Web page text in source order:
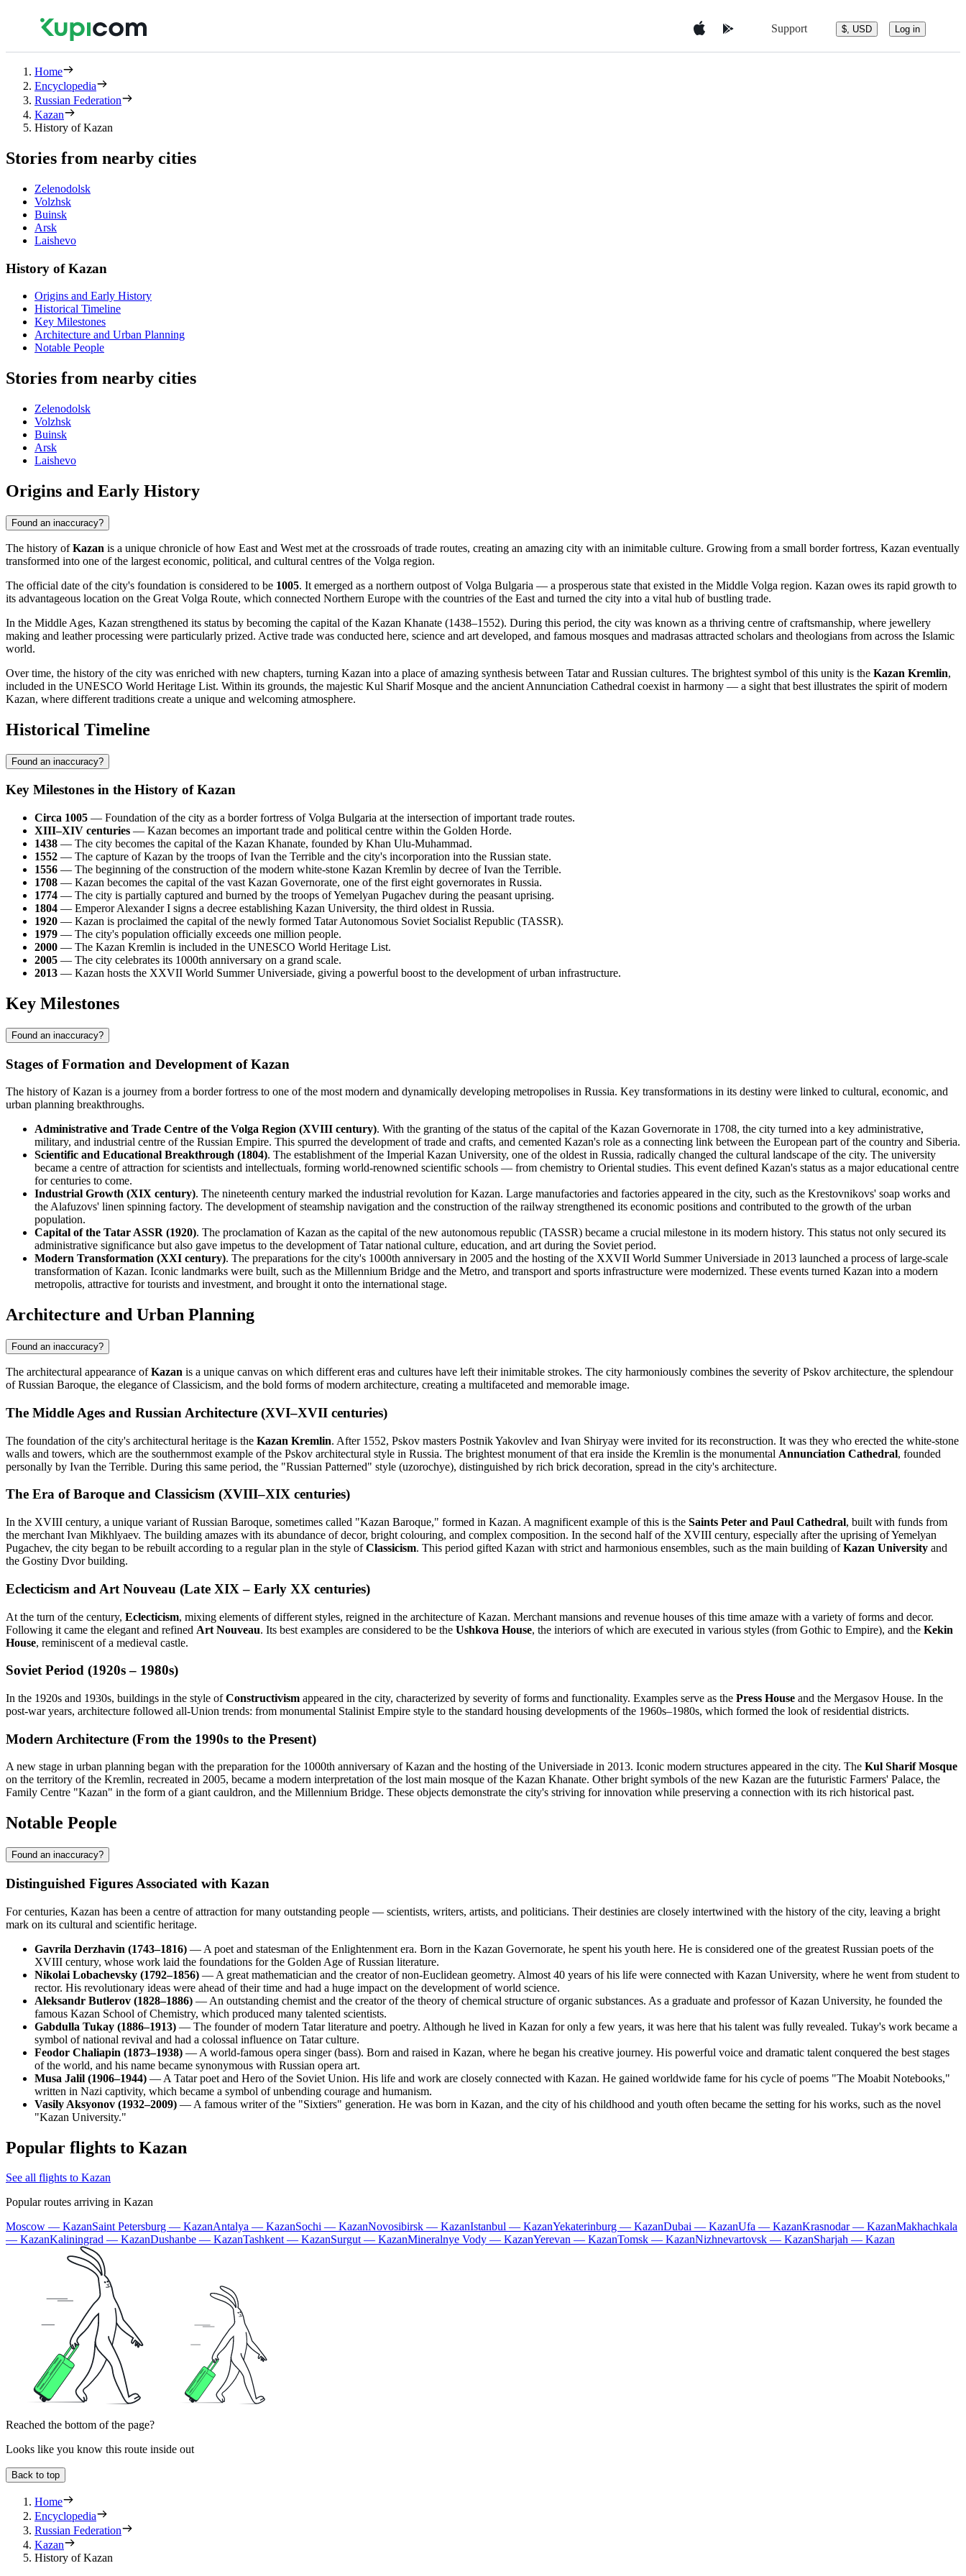
Support $, USD Log in
Home
Encyclopedia
Russian Federation
Kazan
History of Kazan
Stories from nearby cities
Zelenodolsk
Volzhsk
Buinsk
Arsk
Laishevo
History of Kazan
Origins and Early History
Historical Timeline
Key Milestones
Architecture and Urban Planning
Notable People
Stories from nearby cities
Zelenodolsk
Volzhsk
Buinsk
Arsk
Laishevo
Origins and Early History
Found an inaccuracy?
The history ofKazan is a unique chronicle of how East and West met at the crossroads of trade routes, creating an amazing city with an inimitable culture. Growing from a small border fortress, Kazan eventually
transformed into one of the largest economic, political, and cultural centres of the Volga region.
The official date of the city's foundation is considered to be 1005. It emerged as a northern outpost of Volga Bulgaria — a prosperous state that existed in the Middle Volga region. Kazan owes its rapid growth to
its advantageous location on the Great Volga Route, which connected Northern Europe with the countries of the East and turned the city into a vital hub of bustling trade.
In the Middle Ages, Kazan strengthened its status by becoming the capital of the Kazan Khanate (1438–1552). During this period, the city was known as a thriving centre of craftsmanship, where jewellery
making and leather processing were particularly prized. Active trade was conducted here, science and art developed, and famous mosques and madrasas attracted scholars and theologians from across the Islamic
world.
Over time, the history of the city was enriched with new chapters, turning Kazan into a place of amazing synthesis between Tatar and Russian cultures. The brightest symbol of this unity is the Kazan Kremlin,
included in the UNESCO World Heritage List. Within its grounds, the majestic Kul Sharif Mosque and the ancient Annunciation Cathedral coexist in harmony — a sight that best illustrates the spirit of modern
Kazan, where different traditions create a unique and welcoming atmosphere.
Historical Timeline
Found an inaccuracy?
Key Milestones in the History of Kazan
Circa 1005 — Foundation of the city as a border fortress of Volga Bulgaria at the intersection of important trade routes.
XIII–XIV centuries — Kazan becomes an important trade and political centre within the Golden Horde.
1438 — The city becomes the capital of the Kazan Khanate, founded by Khan Ulu-Muhammad.
1552 — The capture of Kazan by the troops of Ivan the Terrible and the city's incorporation into the Russian state.
1556 — The beginning of the construction of the modern white-stone Kazan Kremlin by decree of Ivan the Terrible.
1708 — Kazan becomes the capital of the vast Kazan Governorate, one of the first eight governorates in Russia.
1774 — The city is partially captured and burned by the troops of Yemelyan Pugachev during the peasant uprising.
1804 — Emperor Alexander I signs a decree establishing Kazan University, the third oldest in Russia.
1920 — Kazan is proclaimed the capital of the newly formed Tatar Autonomous Soviet Socialist Republic (TASSR).
1979 — The city's population officially exceeds one million people.
2000 — The Kazan Kremlin is included in the UNESCO World Heritage List.
2005 — The city celebrates its 1000th anniversary on a grand scale.
2013 — Kazan hosts the XXVII World Summer Universiade, giving a powerful boost to the development of urban infrastructure.
Key Milestones
Found an inaccuracy?
Stages of Formation and Development of Kazan
The history of Kazan is a journey from a border fortress to one of the most modern and dynamically developing metropolises in Russia. Key transformations in its destiny were linked to cultural, economic, and
urban planning breakthroughs.
Administrative and Trade Centre of the Volga Region (XVIII century). With the granting of the status of the capital of the Kazan Governorate in 1708, the city turned into a key administrative,
military, and industrial centre of the Russian Empire. This spurred the development of trade and crafts, and cemented Kazan's role as a connecting link between the European part of the country and Siberia.
Scientific and Educational Breakthrough (1804). The establishment of the Imperial Kazan University, one of the oldest in Russia, radically changed the cultural landscape of the city. The university
became a centre of attraction for scientists and intellectuals, forming world-renowned scientific schools — from chemistry to Oriental studies. This event defined Kazan's status as a major educational centre
for centuries to come.
Industrial Growth (XIX century). The nineteenth century marked the industrial revolution for Kazan. Large manufactories and factories appeared in the city, such as the Krestovnikovs' soap works and
the Alafuzovs' linen spinning factory. The development of steamship navigation and the construction of the railway strengthened its economic positions and contributed to the growth of the urban
population.
Capital of the Tatar ASSR (1920). The proclamation of Kazan as the capital of the new autonomous republic (TASSR) became a crucial milestone in its modern history. This status not only secured its
administrative significance but also gave impetus to the development of Tatar national culture, education, and art during the Soviet period.
Modern Transformation (XXI century). The preparations for the city's 1000th anniversary in 2005 and the hosting of the XXVII World Summer Universiade in 2013 launched a process of large-scale
transformation of Kazan. Iconic landmarks were built, such as the Millennium Bridge and the Metro, and transport and sports infrastructure were modernized. These events turned Kazan into a modern
metropolis, attractive for tourists and investment, and brought it onto the international stage.
Architecture and Urban Planning
Found an inaccuracy?
The architectural appearance ofKazan is a unique canvas on which different eras and cultures have left their inimitable strokes. The city harmoniously combines the severity of Pskov architecture, the splendour
of Russian Baroque, the elegance of Classicism, and the bold forms of modern architecture, creating a multifaceted and memorable image.
The Middle Ages and Russian Architecture (XVI–XVII centuries)
The foundation of the city's architectural heritage is the Kazan Kremlin. After 1552, Pskov masters Postnik Yakovlev and Ivan Shiryay were invited for its reconstruction. It was they who erected the white-stone
walls and towers, which are the southernmost example of the Pskov architectural style in Russia. The brightest monument of that era inside the Kremlin is the monumental Annunciation Cathedral, founded
personally by Ivan the Terrible. During this same period, the "Russian Patterned" style (uzorochye), distinguished by rich brick decoration, spread in the city's architecture.
The Era of Baroque and Classicism (XVIII–XIX centuries)
In the XVIII century, a unique variant of Russian Baroque, sometimes called "Kazan Baroque," formed in Kazan. A magnificent example of this is the Saints Peter and Paul Cathedral, built with funds from
the merchant Ivan Mikhlyaev. The building amazes with its abundance of decor, bright colouring, and complex composition. In the second half of the XVIII century, especially after the uprising of Yemelyan
Pugachev, the city began to be rebuilt according to a regular plan in the style ofClassicism. This period gifted Kazan with strict and harmonious ensembles, such as the main building ofKazan University and
the Gostiny Dvor building.
Eclecticism and Art Nouveau (Late XIX – Early XX centuries)
At the turn of the century, Eclecticism, mixing elements of different styles, reigned in the architecture of Kazan. Merchant mansions and revenue houses of this time amaze with a variety of forms and decor.
Following it came the elegant and refined Art Nouveau. Its best examples are considered to be the Ushkova House, the interiors of which are executed in various styles (from Gothic to Empire), and the Kekin
House, reminiscent of a medieval castle.
Soviet Period (1920s – 1980s)
In the 1920s and 1930s, buildings in the style ofConstructivism appeared in the city, characterized by severity of forms and functionality. Examples serve as the Press House and the Mergasov House. In the
post-war years, architecture followed all-Union trends: from monumental Stalinist Empire style to the standard housing developments of the 1960s–1980s, which formed the look of residential districts.
Modern Architecture (From the 1990s to the Present)
A new stage in urban planning began with the preparation for the 1000th anniversary of Kazan and the hosting of the Universiade in 2013. Iconic modern structures appeared in the city. The Kul Sharif Mosque
on the territory of the Kremlin, recreated in 2005, became a modern interpretation of the lost main mosque of the Kazan Khanate. Other bright symbols of the new Kazan are the futuristic Farmers' Palace, the
Family Centre "Kazan" in the form of a giant cauldron, and the Millennium Bridge. These objects demonstrate the city's striving for innovation while preserving a connection with its rich historical past.
Notable People
Found an inaccuracy?
Distinguished Figures Associated with Kazan
For centuries, Kazan has been a centre of attraction for many outstanding people — scientists, writers, artists, and politicians. Their destinies are closely intertwined with the history of the city, leaving a bright
mark on its cultural and scientific heritage.
Gavrila Derzhavin (1743–1816) — A poet and statesman of the Enlightenment era. Born in the Kazan Governorate, he spent his youth here. He is considered one of the greatest Russian poets of the
XVIII century, whose work laid the foundations for the Golden Age of Russian literature.
Nikolai Lobachevsky (1792–1856) — A great mathematician and the creator of non-Euclidean geometry. Almost 40 years of his life were connected with Kazan University, where he went from student to
rector. His revolutionary ideas were ahead of their time and had a huge impact on the development of world science.
Aleksandr Butlerov (1828–1886) — An outstanding chemist and the creator of the theory of chemical structure of organic substances. As a graduate and professor of Kazan University, he founded the
famous Kazan School of Chemistry, which produced many talented scientists.
Gabdulla Tukay (1886–1913) — The founder of modern Tatar literature and poetry. Although he lived in Kazan for only a few years, it was here that his talent was fully revealed. Tukay's work became a
symbol of national revival and had a colossal influence on Tatar culture.
Feodor Chaliapin (1873–1938) — A world-famous opera singer (bass). Born and raised in Kazan, where he began his creative journey. His powerful voice and dramatic talent conquered the best stages
of the world, and his name became synonymous with Russian opera art.
Musa Jalil (1906–1944) — A Tatar poet and Hero of the Soviet Union. His life and work are closely connected with Kazan. He gained worldwide fame for his cycle of poems "The Moabit Notebooks,"
written in Nazi captivity, which became a symbol of unbending courage and humanism.
Vasily Aksyonov (1932–2009) — A famous writer of the "Sixtiers" generation. He was born in Kazan, and the city of his childhood and youth often became the setting for his works, such as the novel
"Kazan University."
Popular flights to Kazan
See all flights to Kazan
Popular routes arriving in Kazan
Moscow — KazanSaint Petersburg — KazanAntalya — KazanSochi — KazanNovosibirsk — KazanIstanbul — KazanYekaterinburg — KazanDubai — KazanUfa — KazanKrasnodar — KazanMakhachkala
— KazanKaliningrad — KazanDushanbe — KazanTashkent — KazanSurgut — KazanMineralnye Vody — KazanYerevan — KazanTomsk — KazanNizhnevartovsk — KazanSharjah — Kazan
Reached the bottom of the page?
Looks like you know this route inside out
Back to top
Home
Encyclopedia
Russian Federation
Kazan
History of Kazan